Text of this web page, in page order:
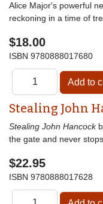
Alice Major's powerful
reckoning in a time of
$18.00
ISBN 9780888017680
Stealing John
Stealing John Hancock
the gate and never
$22.95
ISBN 9780888017628